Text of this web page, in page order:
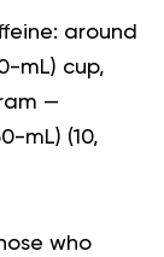
around
mL) cup,
—
mL) (10,
who